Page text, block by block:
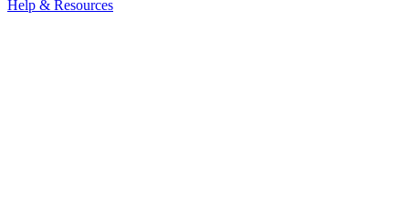
Help & Resources